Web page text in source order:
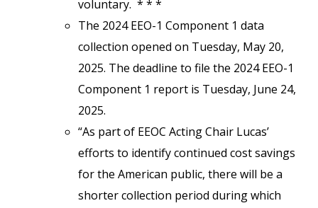
voluntary. * * *
The 2024 EEO-1 Component 1 data
collection opened on Tuesday, May 20,
2025. The deadline to file the 2024 EEO-1
Component 1 report is Tuesday, June 24,
2025.
“As part of EEOC Acting Chair Lucas’
efforts to identify continued cost savings
for the American public, there will be a
shorter collection period during which